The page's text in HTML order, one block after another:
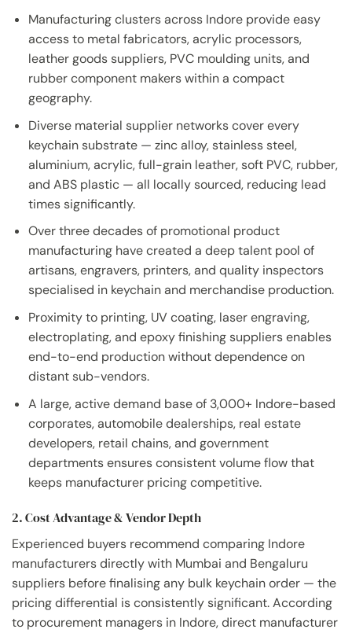
Manufacturing clusters across Indore provide easy
access to metal fabricators, acrylic processors,
leather goods suppliers, PVC moulding units, and
rubber component makers within a compact
geography.
Diverse material supplier networks cover every
keychain substrate — zinc alloy, stainless steel,
aluminium, acrylic, full-grain leather, soft PVC, rubber,
and ABS plastic — all locally sourced, reducing lead
times significantly.
Over three decades of promotional product
manufacturing have created a deep talent pool of
artisans, engravers, printers, and quality inspectors
specialised in keychain and merchandise production.
Proximity to printing, UV coating, laser engraving,
electroplating, and epoxy finishing suppliers enables
end-to-end production without dependence on
distant sub-vendors.
A large, active demand base of 3,000+ Indore-based
corporates, automobile dealerships, real estate
developers, retail chains, and government
departments ensures consistent volume flow that
keeps manufacturer pricing competitive.
2. Cost Advantage & Vendor Depth
Experienced buyers recommend comparing Indore
manufacturers directly with Mumbai and Bengaluru
suppliers before finalising any bulk keychain order — the
pricing differential is consistently significant. According
to procurement managers in Indore, direct manufacturer